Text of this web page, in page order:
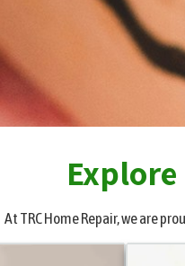
At TRC Home Repair, we are